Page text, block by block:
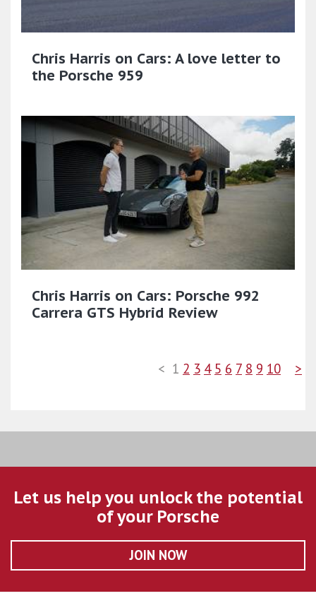
Chris Harris on Cars: A love letter to
the Porsche 959
Chris Harris on Cars: Porsche 992
Carrera GTS Hybrid Review
< 1 2 3 4 5 6 7 8 9 10 >
Let us help you unlock the potential
of your Porsche
JOIN NOW